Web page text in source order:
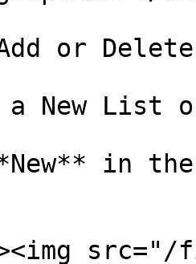
or
a New List
in